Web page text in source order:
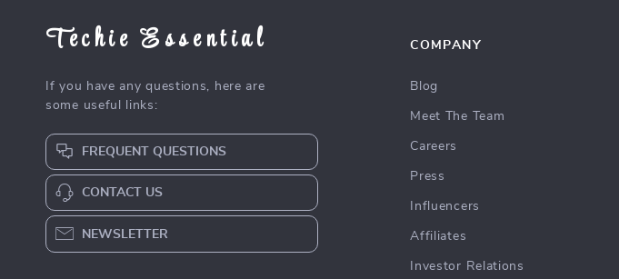
Techie Essential
If you have any questions, here are
some useful links:
FREQUENT QUESTIONS
CONTACT US
NEWSLETTER
COMPANY
Blog
Meet The Team
Careers
Press
Influencers
Affiliates
Investor Relations